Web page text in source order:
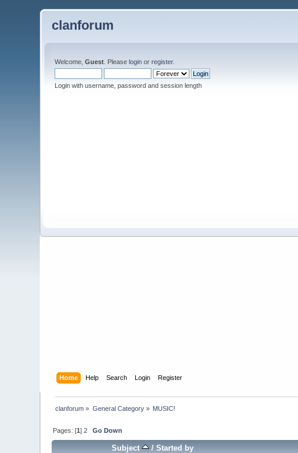
clanforum
Welcome,Guest . Pleaselogin orregister.
Login with username, password and session length
Home Help Search Login Register
clanforum » General Category» MUSIC!
Pages: [1]2 Go Down
Subject /Started by